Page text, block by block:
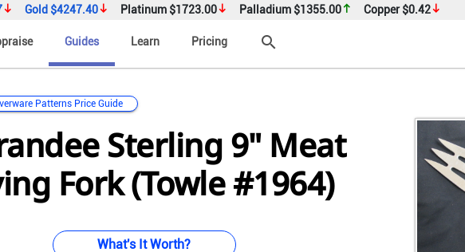
Gold $4247.40 Platinum $1723.00 Palladium $1355.00 Copper$0.42
Guides Learn Pricing search
Patterns Price Guide
Sterling 9" Meat
Fork (Towle #1964)
What's It Worth?